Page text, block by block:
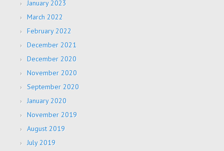
January 2023
March 2022
February 2022
December 2021
December 2020
November 2020
September 2020
January 2020
November 2019
August 2019
July 2019